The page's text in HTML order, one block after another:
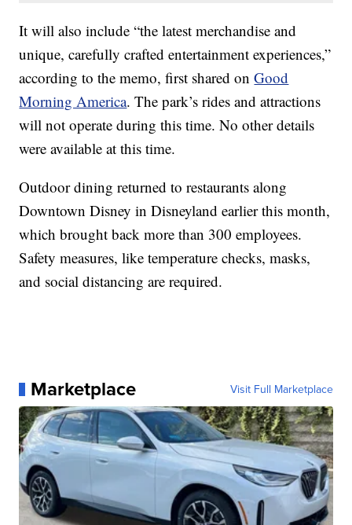
It will also include “the latest merchandise and
unique, carefully crafted entertainment experiences,”
according to the memo, first shared onGood
Morning America. The park’s rides and attractions
will not operate during this time. No other details
were available at this time.
Outdoor dining returned to restaurants along
Downtown Disney in Disneyland earlier this month,
which brought back more than 300 employees.
Safety measures, like temperature checks, masks,
and social distancing are required.
Marketplace Visit Full Marketplace